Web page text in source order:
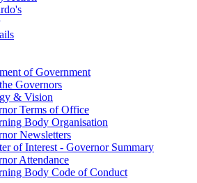
of Government
Governors
& Vision
Terms of Office
Body Organisation
Newsletters
of Interest - Governor Summary
Attendance
Body Code of Conduct